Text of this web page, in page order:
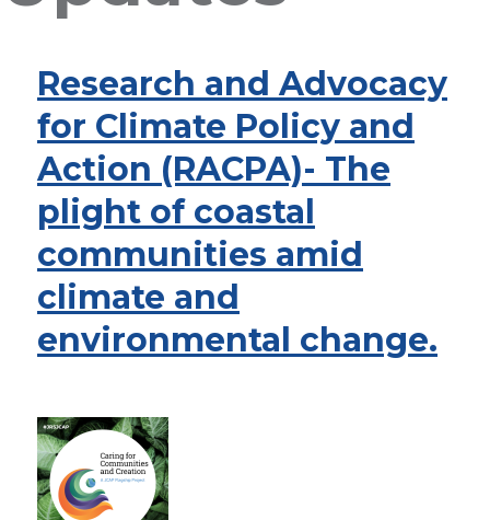
Research and Advocacy
for Climate Policy and
Action (RACPA)- The
plight of coastal
communities amid
climate and
environmental change.